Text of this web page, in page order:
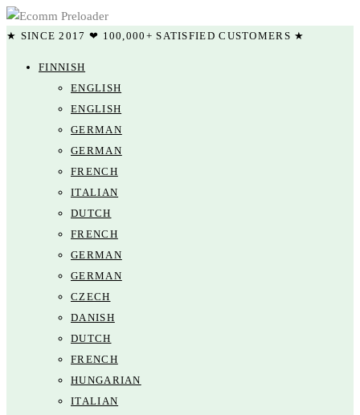
★ SINCE 2017 ❤ 100,000+ SATISFIED CUSTOMERS ★
FINNISH
ENGLISH
ENGLISH
GERMAN
GERMAN
FRENCH
ITALIAN
DUTCH
FRENCH
GERMAN
GERMAN
CZECH
DANISH
DUTCH
FRENCH
HUNGARIAN
ITALIAN